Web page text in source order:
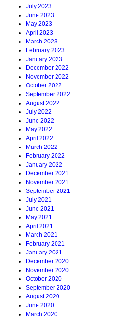
July 2023
June 2023
May 2023
April 2023
March 2023
February 2023
January 2023
December 2022
November 2022
October 2022
September 2022
August 2022
July 2022
June 2022
May 2022
April 2022
March 2022
February 2022
January 2022
December 2021
November 2021
September 2021
July 2021
June 2021
May 2021
April 2021
March 2021
February 2021
January 2021
December 2020
November 2020
October 2020
September 2020
August 2020
June 2020
March 2020